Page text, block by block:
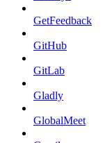
GetFeedback
GitHub
GitLab
Gladly
GlobalMeet